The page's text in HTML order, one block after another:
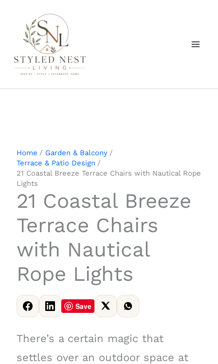
content
Home
Garden & Balcony
Terrace & Patio Design
21 Coastal Breeze Terrace Chairs with Nautical Rope
Lights
21 Coastal Breeze
Terrace Chairs
with Nautical
Rope Lights
Save
There’s a certain magic that
settles over an outdoor space at